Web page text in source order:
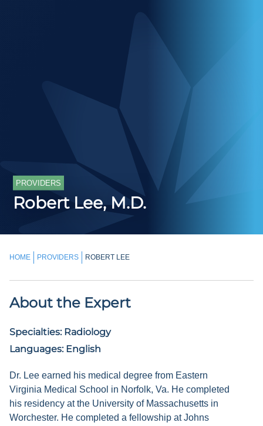
PROVIDERS
Robert Lee, M.D.
HOME PROVIDERS ROBERT LEE
About the Expert
Specialties: Radiology
Languages: English
Dr. Lee earned his medical degree from Eastern
Virginia Medical School in Norfolk, Va. He completed
his residency at the University of Massachusetts in
Worchester. He completed a fellowship at Johns